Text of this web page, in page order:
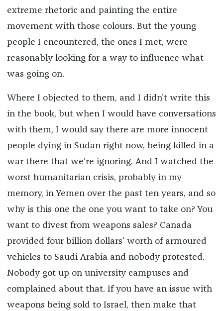
extreme rhetoric and painting the entire
movement with those colours. But the young
people I encountered, the ones I met, were
reasonably looking for a way to influence what
was going on.
Where I objected to them, and I didn’t write this
in the book, but when I would have conversations
with them, I would say there are more innocent
people dying in Sudan right now, being killed in a
war there that we’re ignoring. And I watched the
worst humanitarian crisis, probably in my
memory, in Yemen over the past ten years, and so
why is this one the one you want to take on? You
want to divest from weapons sales? Canada
provided four billion dollars’ worth of armoured
vehicles to Saudi Arabia and nobody protested.
Nobody got up on university campuses and
complained about that. If you have an issue with
weapons being sold to Israel, then make that